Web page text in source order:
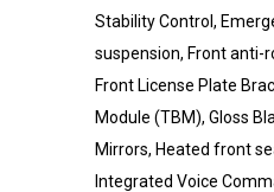
Stability Control,
suspension, Front anti-
Front License Plate
Module (TBM), Gloss
Mirrors, Heated front
Integrated Voice